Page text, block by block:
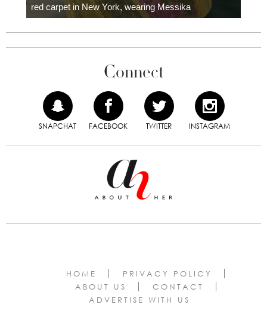
red carpet in New York, wearing Messika
Connect
SNAPCHAT FACEBOOK TWITTER INSTAGRAM
HOME
PRIVACY POLICY
ABOUT US
CONTACT
ADVERTISE WITH US